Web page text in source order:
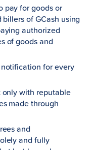
pay for goods or
of GCash using
authorized
of goods and
for every
with reputable
made through
and
and fully